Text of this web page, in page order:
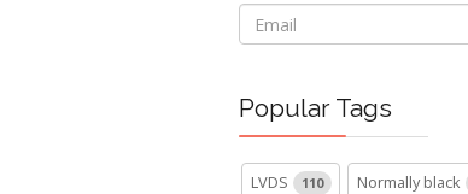
Popular Tags
LVDS 110 Normally black